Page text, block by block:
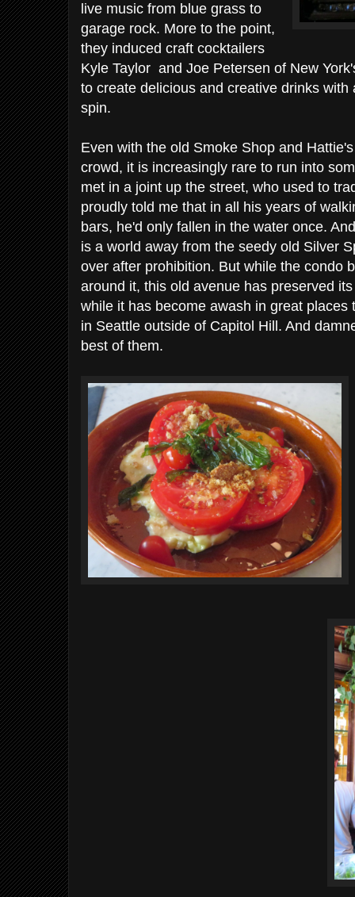
live music from blue grass to
garage rock. More to the point,
they induced craft cocktailers
Kyle Taylor and Joe Petersen of New
to create delicious and creative drinks
spin.
Even with the old Smoke Shop and
crowd, it is increasingly rare to run into
met in a joint up the street, who used to
proudly told me that in all his years of
bars, he'd only fallen in the water once.
is a world away from the seedy old Silver
over after prohibition. But while the condo
around it, this old avenue has preserved
while it has become awash in great places
in Seattle outside of Capitol Hill. And
best of them.